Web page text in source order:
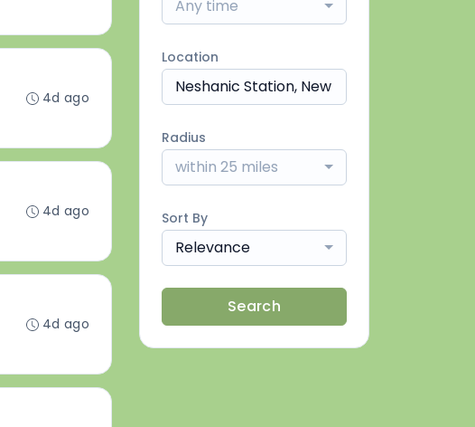
4d ago
4d ago
4d ago
Any time
Location
Radius
within 25 miles
Sort By
Relevance
Search